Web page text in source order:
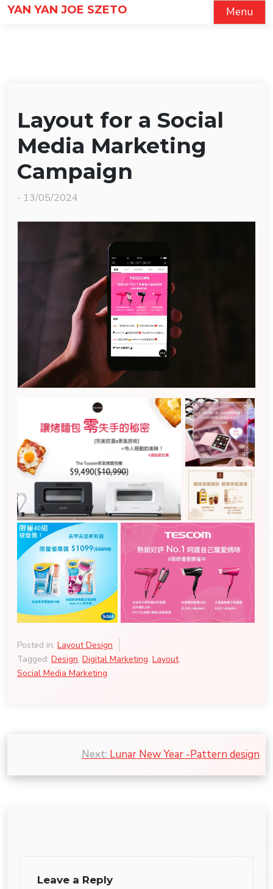
Skip
YAN YAN JOE SZETO Menu
Layout for a Social
Media Marketing
Campaign
- 13/05/2024
Posted in: Layout Design
Tagged: Design, Digital Marketing, Layout,
Social Media Marketing
navigation
Next: Lunar New Year -Pattern design
Leave a Reply